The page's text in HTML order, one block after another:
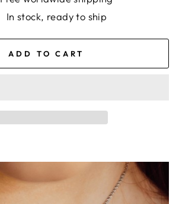
In stock, ready to ship
ADD TO CART